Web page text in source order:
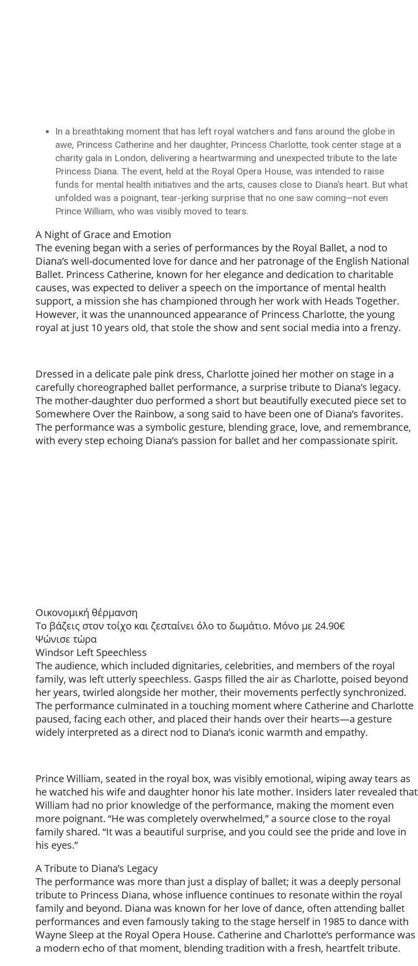
In a breathtaking moment that has left royal watchers and fans around the globe in
awe, Princess Catherine and her daughter, Princess Charlotte, took center stage at a
charity gala in London, delivering a heartwarming and unexpected tribute to the late
Princess Diana. The event, held at the Royal Opera House, was intended to raise
funds for mental health initiatives and the arts, causes close to Diana’s heart. But what
unfolded was a poignant, tear-jerking surprise that no one saw coming—not even
Prince William, who was visibly moved to tears.
A Night of Grace and Emotion
The evening began with a series of performances by the Royal Ballet, a nod to
Diana’s well-documented love for dance and her patronage of the English National
Ballet. Princess Catherine, known for her elegance and dedication to charitable
causes, was expected to deliver a speech on the importance of mental health
support, a mission she has championed through her work with Heads Together.
However, it was the unannounced appearance of Princess Charlotte, the young
royal at just 10 years old, that stole the show and sent social media into a frenzy.
Dressed in a delicate pale pink dress, Charlotte joined her mother on stage in a
carefully choreographed ballet performance, a surprise tribute to Diana’s legacy.
The mother-daughter duo performed a short but beautifully executed piece set to
Somewhere Over the Rainbow, a song said to have been one of Diana’s favorites.
The performance was a symbolic gesture, blending grace, love, and remembrance,
with every step echoing Diana’s passion for ballet and her compassionate spirit.
Οικονομική θέρμανση
Το βάζεις στον τοίχο και ζεσταίνει όλο το δωμάτιο. Μόνο με 24.90€
Ψώνισε τώρα
Windsor Left Speechless
The audience, which included dignitaries, celebrities, and members of the royal
family, was left utterly speechless. Gasps filled the air as Charlotte, poised beyond
her years, twirled alongside her mother, their movements perfectly synchronized.
The performance culminated in a touching moment where Catherine and Charlotte
paused, facing each other, and placed their hands over their hearts—a gesture
widely interpreted as a direct nod to Diana’s iconic warmth and empathy.
Prince William, seated in the royal box, was visibly emotional, wiping away tears as
he watched his wife and daughter honor his late mother. Insiders later revealed that
William had no prior knowledge of the performance, making the moment even
more poignant. “He was completely overwhelmed,” a source close to the royal
family shared. “It was a beautiful surprise, and you could see the pride and love in
his eyes.”
A Tribute to Diana’s Legacy
The performance was more than just a display of ballet; it was a deeply personal
tribute to Princess Diana, whose influence continues to resonate within the royal
family and beyond. Diana was known for her love of dance, often attending ballet
performances and even famously taking to the stage herself in 1985 to dance with
Wayne Sleep at the Royal Opera House. Catherine and Charlotte’s performance was
a modern echo of that moment, blending tradition with a fresh, heartfelt tribute.